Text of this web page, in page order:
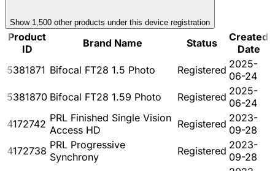
Show 1,500 other products under this device registration
Product
ID
Brand Name Status
Created
Date
5381871 Bifocal FT28 1.5 Photo Registered 2025-
06-24
5381870 Bifocal FT28 1.59 Photo Registered 2025-
06-24
4172742 PRL Finished Single Vision
Access HD
Registered 2023-
09-28
4172738 PRL Progressive
Synchrony
Registered 2023-
09-28